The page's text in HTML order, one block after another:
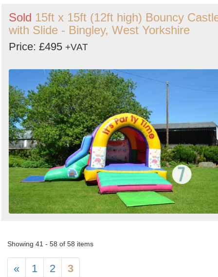
Sold 15ft x 15ft (12ft high) Bouncy
with Slide - Bingley, West Yorkshire
Price: £495 +VAT
Showing 41 - 58 of 58 items
« 1 2 3